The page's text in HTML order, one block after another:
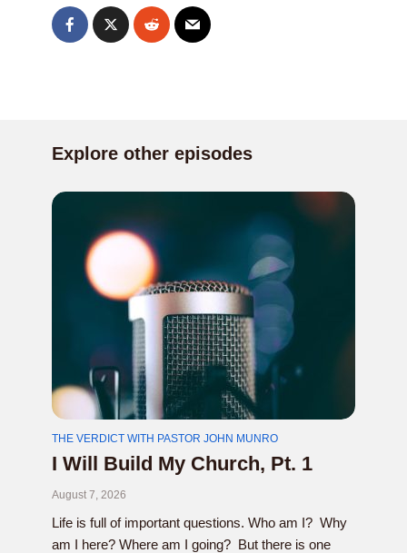
Explore other episodes
THE VERDICT WITH PASTOR JOHN MUNRO
I Will Build My Church, Pt. 1
August 7, 2026
Life is full of important questions. Who am I? Why
am I here? Where am I going? But there is one